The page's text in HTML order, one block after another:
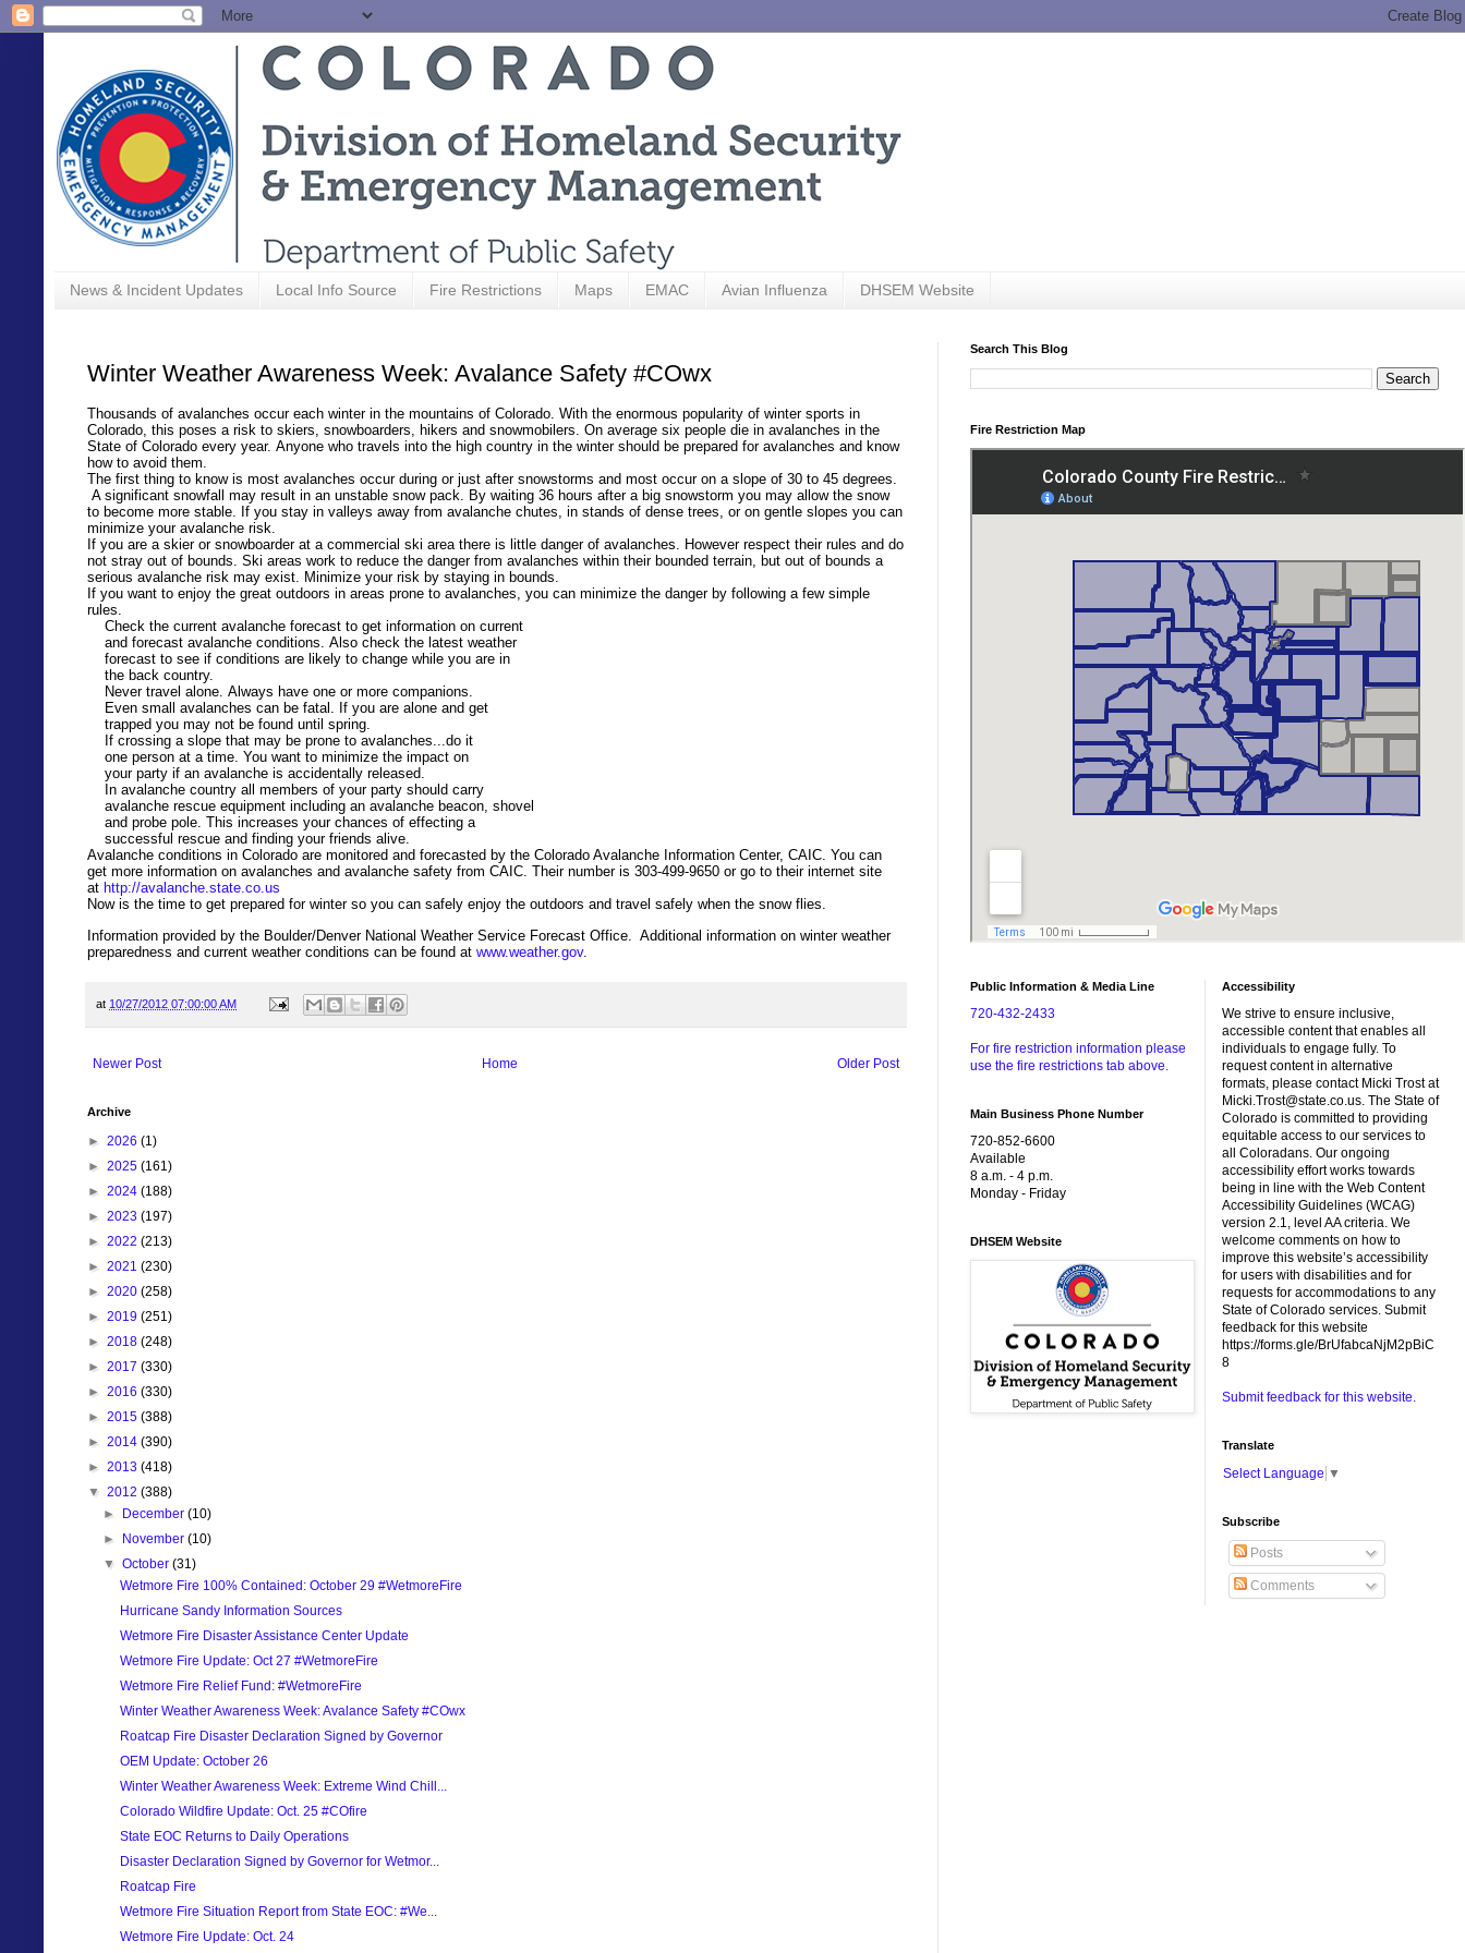
News & Incident Updates Local Info Source Fire Restrictions Maps EMAC Avian Influenza DHSEM Website
Winter Weather Awareness Week: Avalance Safety #COwx
Thousands of avalanches occur each winter in the mountains of Colorado. With the enormous popularity of winter sports in
Colorado, this poses a risk to skiers, snowboarders, hikers and snowmobilers. On average six people die in avalanches in the
State of Colorado every year. Anyone who travels into the high country in the winter should be prepared for avalanches and know
how to avoid them.
The first thing to know is most avalanches occur during or just after snowstorms and most occur on a slope of 30 to 45 degrees.
A significant snowfall may result in an unstable snow pack. By waiting 36 hours after a big snowstorm you may allow the snow
to become more stable. If you stay in valleys away from avalanche chutes, in stands of dense trees, or on gentle slopes you can
minimize your avalanche risk.
If you are a skier or snowboarder at a commercial ski area there is little danger of avalanches. However respect their rules and do
not stray out of bounds. Ski areas work to reduce the danger from avalanches within their bounded terrain, but out of bounds a
serious avalanche risk may exist. Minimize your risk by staying in bounds.
If you want to enjoy the great outdoors in areas prone to avalanches, you can minimize the danger by following a few simple
rules.
Check the current avalanche forecast to get information on current
and forecast avalanche conditions. Also check the latest weather
forecast to see if conditions are likely to change while you are in
the back country.
Never travel alone. Always have one or more companions.
Even small avalanches can be fatal. If you are alone and get
trapped you may not be found until spring.
If crossing a slope that may be prone to avalanches...do it
one person at a time. You want to minimize the impact on
your party if an avalanche is accidentally released.
In avalanche country all members of your party should carry
avalanche rescue equipment including an avalanche beacon, shovel
and probe pole. This increases your chances of effecting a
successful rescue and finding your friends alive.
Avalanche conditions in Colorado are monitored and forecasted by the Colorado Avalanche Information Center, CAIC. You can
get more information on avalanches and avalanche safety from CAIC. Their number is 303-499-9650 or go to their internet site
at http://avalanche.state.co.us
Now is the time to get prepared for winter so you can safely enjoy the outdoors and travel safely when the snow flies.
Information provided by the Boulder/DenverNational Weather Service Forecast Office. Additional information on winter weather
preparedness and current weather conditions can be found at www.weather.gov.
at 10/27/2012 07:00:00 AM
Newer Post Older Post
Home
Archive
► 2026 (1)
► 2025 (161)
► 2024 (188)
► 2023 (197)
► 2022 (213)
► 2021 (230)
► 2020 (258)
► 2019 (251)
► 2018 (248)
► 2017 (330)
► 2016 (330)
► 2015 (388)
► 2014 (390)
► 2013 (418)
▼ 2012 (388)
► December(10)
► November(10)
▼October(31)
Wetmore Fire 100% Contained: October 29 #WetmoreFire
Hurricane Sandy Information Sources
Wetmore Fire Disaster Assistance Center Update
Wetmore Fire Update: Oct 27 #WetmoreFire
Wetmore Fire Relief Fund: #WetmoreFire
Winter Weather Awareness Week: Avalance Safety #COwx
Roatcap Fire Disaster Declaration Signed by Governor
OEM Update: October 26
Winter Weather Awareness Week: Extreme Wind Chill...
Colorado Wildfire Update: Oct. 25 #COfire
State EOC Returns to Daily Operations
Disaster Declaration Signed by Governor for Wetmor...
Roatcap Fire
Wetmore Fire Situation Report from State EOC: #We...
Wetmore Fire Update: Oct. 24
Search This Blog
Fire Restriction Map
Public Information & Media Line
720-432-2433
For fire restriction information please
use the fire restrictions tab above.
Main Business Phone Number
720-852-6600
Available
8 a.m. - 4 p.m.
Monday - Friday
DHSEM Website
Accessibility
We strive to ensure inclusive,
accessible content that enables all
individuals to engage fully. To
request content in alternative
formats, please contact Micki Trost at
Micki.Trost@state.co.us. The State of
Colorado is committed to providing
equitable access to our services to
all Coloradans. Our ongoing
accessibility effort works towards
being in line with the Web Content
Accessibility Guidelines (WCAG)
version 2.1, level AA criteria. We
welcome comments on how to
improve this website’s accessibility
for users with disabilities and for
requests for accommodations to any
State of Colorado services. Submit
feedback for this website
https://forms.gle/BrUfabcaNjM2pBiC
8
Submit feedback for this website.
Translate
Select Language ▼
Subscribe
Posts
Comments